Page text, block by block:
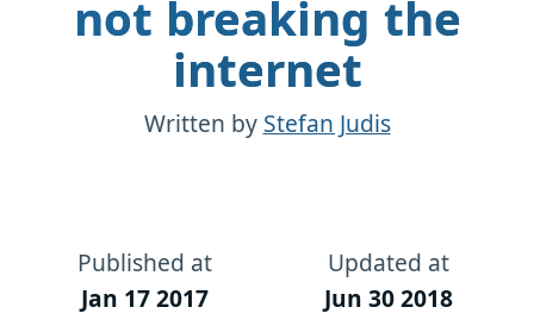
not breaking the
internet
Written by Stefan Judis
Published at
Jan 17 2017
Updated at
Jun 30 2018